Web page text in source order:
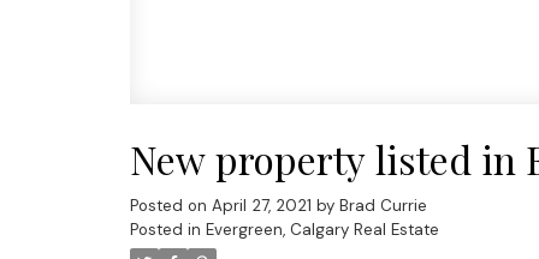
New property listed in
Posted on April 27, 2021 by Brad Currie
Posted in Evergreen, Calgary Real Estate